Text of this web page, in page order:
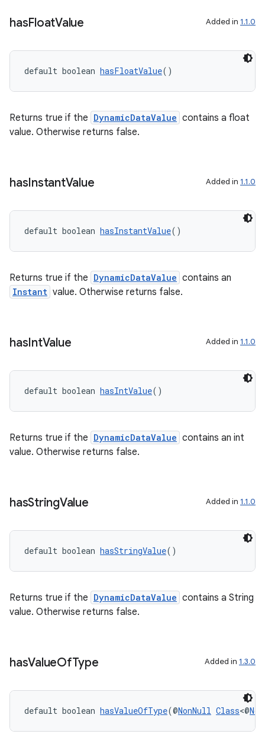
hasFloatValue Added in 1.1.0
default boolean hasFloatValue()
Returns true if the DynamicDataValue contains a float
value. Otherwise returns false.
hasInstantValue Added in 1.1.0
default boolean hasInstantValue()
Returns true if the DynamicDataValue contains an
Instant value. Otherwise returns false.
hasIntValue Added in 1.1.0
default boolean hasIntValue()
Returns true if the DynamicDataValue contains an int
value. Otherwise returns false.
hasStringValue Added in 1.1.0
default boolean hasStringValue()
Returns true if the DynamicDataValue contains a String
value. Otherwise returns false.
hasValueOfType Added in 1.3.0
default boolean hasValueOfType(@NonNull Class<@